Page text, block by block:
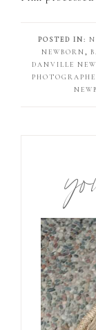
POSTED IN:
NEWBORN ,
DANVILLE